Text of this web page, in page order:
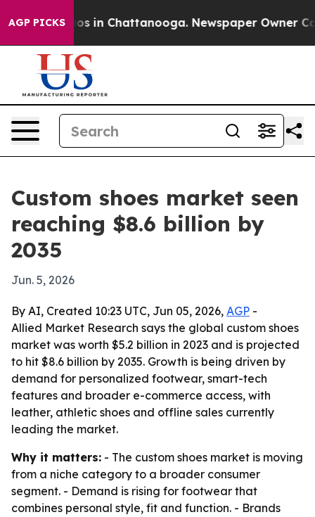
AGP PICKS
Chaos in Chattanooga. Newspaper Owner Calls
Custom shoes market seen
reaching $8.6 billion by
2035
Jun. 5, 2026
By AI, Created 10:23 UTC, Jun 05, 2026, AGP -
Allied Market Research says the global custom shoes
market was worth $5.2 billion in 2023 and is projected
to hit $8.6 billion by 2035. Growth is being driven by
demand for personalized footwear, smart-tech
features and broader e-commerce access, with
leather, athletic shoes and offline sales currently
leading the market.
Why it matters: - The custom shoes market is moving
from a niche category to a broader consumer
segment. - Demand is rising for footwear that
combines personal style, fit and function. - Brands